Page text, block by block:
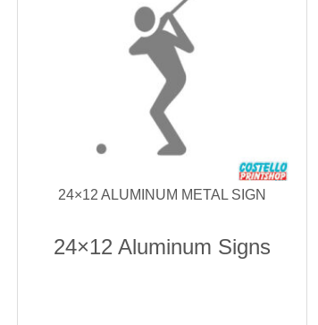
24×12 ALUMINUM METAL SIGN
24×12 Aluminum Signs